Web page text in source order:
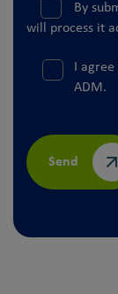
By
will process it
I
ADM.
Send